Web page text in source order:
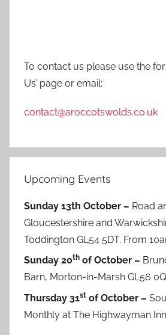
To contact us please use the
Us’ page or email:
contact@aroccotswolds.co.uk
Upcoming Events
Sunday 13th October – Road
Gloucestershire and
Toddington GL54 5DT. From
Sunday 20th of October –
Barn, Morton-in-Marsh GL56
Thursday 31st of October –
Monthly at The Highwayman